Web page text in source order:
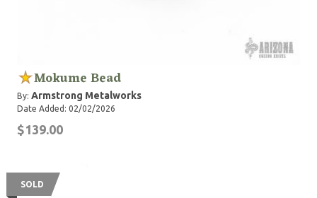
Mokume Bead
By: Armstrong Metalworks
Date Added: 02/02/2026
$139.00
SOLD